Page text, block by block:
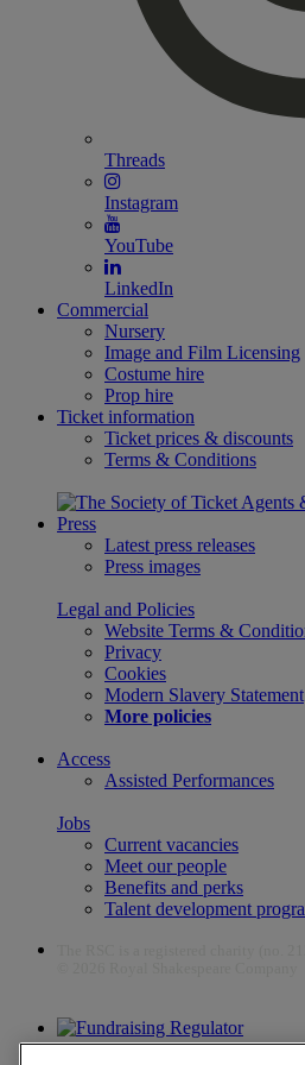
Threads
Instagram
YouTube
LinkedIn
Commercial
Nursery
Image and Film Licensing
Costume hire
Prop hire
Ticket information
Ticket prices & discounts
Terms & Conditions
Press
Latest press releases
Press images
Legal and Policies
Website Terms &
Privacy
Cookies
Modern Slavery Statement
More policies
Access
Assisted Performances
Jobs
Current vacancies
Meet our people
Benefits and perks
Talent development